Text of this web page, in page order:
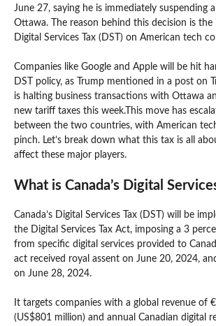
June 27, saying he is immediately suspending
Ottawa. The reason behind this decision is
Digital Services Tax (DST) on American tech
Companies like Google and Apple will be hit
DST policy, as Trump mentioned in a post on
is halting business transactions with Ottawa
new tariff taxes this week.This move has
between the two countries, with American
pinch. Let’s break down what this tax is all
affect these major players.
What is Canada’s Digital
Canada’s Digital Services Tax (DST) will be
the Digital Services Tax Act, imposing a 3
from specific digital services provided to
act received royal assent on June 20, 2024,
on June 28, 2024.
It targets companies with a global revenue of
(US$801 million) and annual Canadian digital